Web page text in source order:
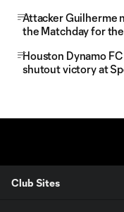
Attacker Guilherme
the Matchday for
Houston Dynamo
shutout victory at
Club Sites